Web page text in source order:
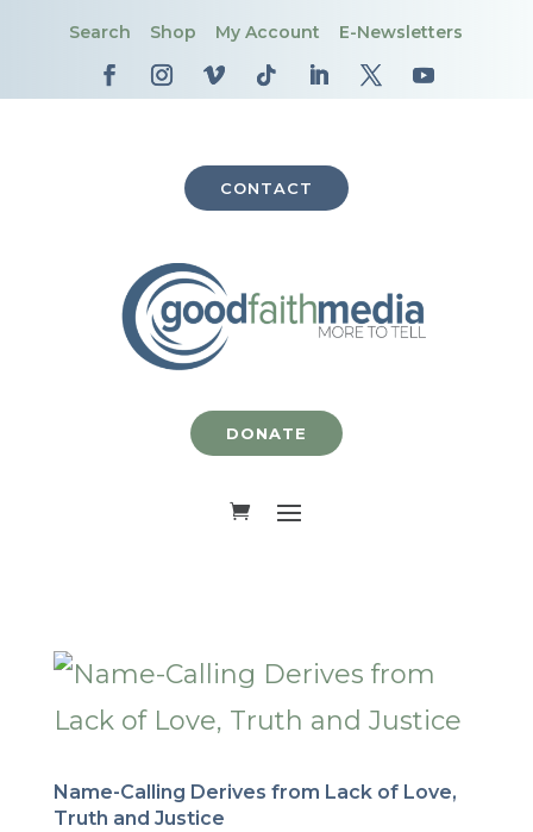
Search Shop My Account E-Newsletters
CONTACT
DONATE
Name-Calling Derives from Lack of Love,
Truth and Justice